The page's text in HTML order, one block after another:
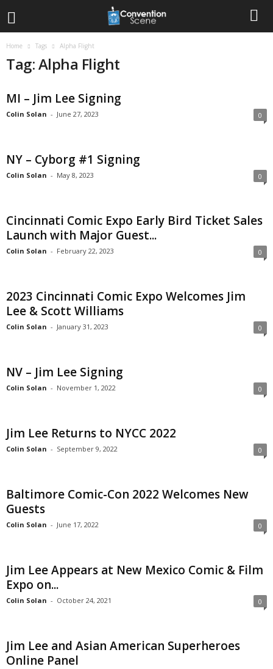
Home Tags Alpha Flight
Tag: Alpha Flight
MI – Jim Lee Signing
Colin Solan - June 27, 2023 0
NY – Cyborg #1 Signing
Colin Solan - May 8, 2023 0
Cincinnati Comic Expo Early Bird Ticket Sales
Launch with Major Guest...
Colin Solan - February 22, 2023 0
2023 Cincinnati Comic Expo Welcomes Jim
Lee & Scott Williams
Colin Solan - January 31, 2023 0
NV – Jim Lee Signing
Colin Solan - November 1, 2022 0
Jim Lee Returns to NYCC 2022
Colin Solan - September 9, 2022 0
Baltimore Comic-Con 2022 Welcomes New
Guests
Colin Solan - June 17, 2022 0
Jim Lee Appears at New Mexico Comic & Film
Expo on...
Colin Solan - October 24, 2021 0
Jim Lee and Asian American Superheroes
Online Panel